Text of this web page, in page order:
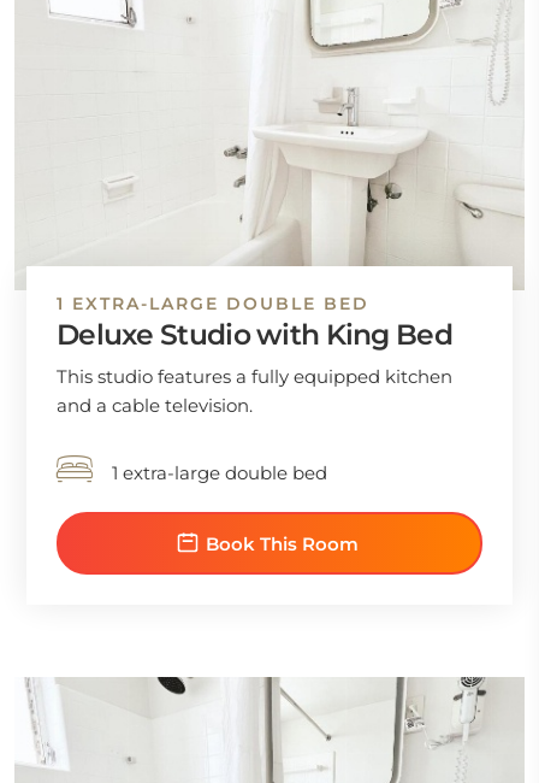
1 EXTRA-LARGE DOUBLE BED
Deluxe Studio with King Bed
This studio features a fully equipped kitchen
and a cable television.
1 extra-large double bed
Book This Room